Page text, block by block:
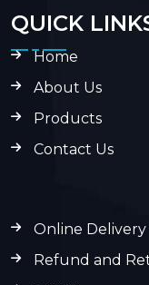
QUICK
Home
About Us
Products
Contact Us
Online Delivery
Refund and